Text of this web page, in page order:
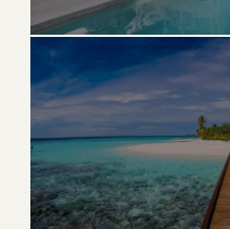
North Palm
Quiet waterfront living
golf
WATERFRONT & GOLF